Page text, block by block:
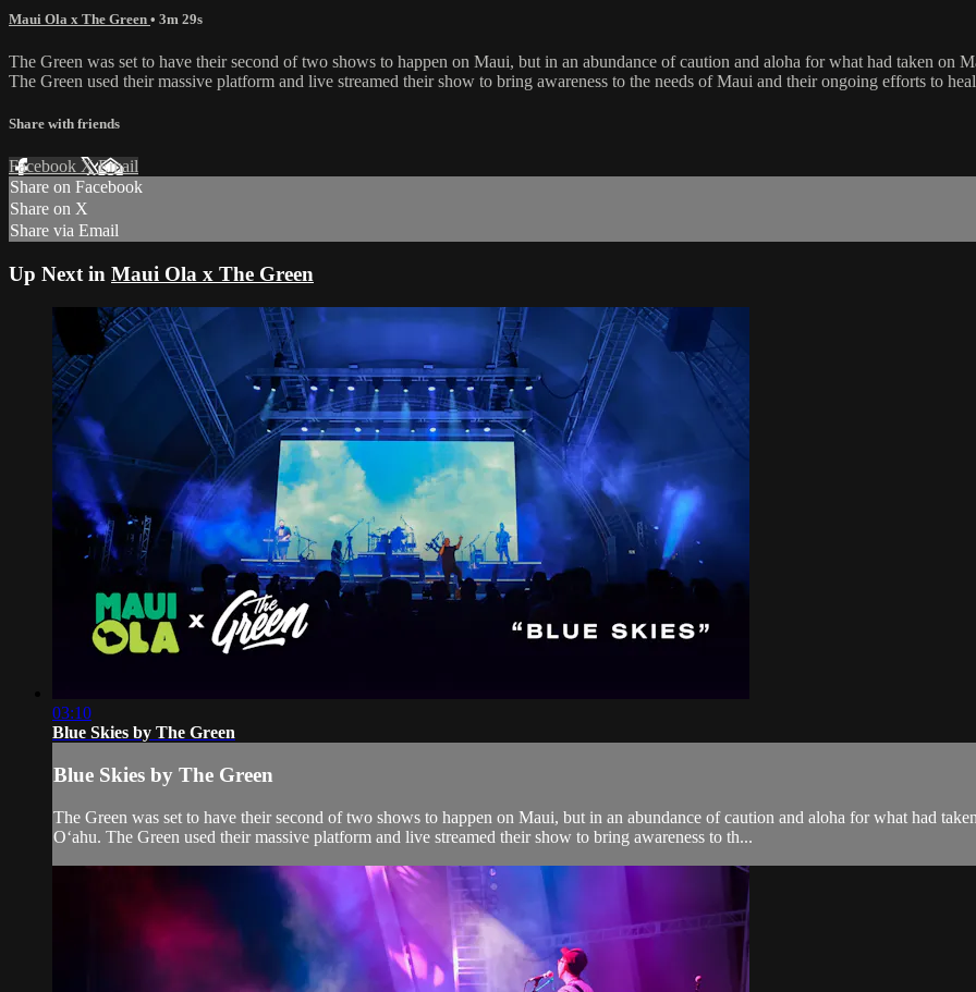
Maui Ola x The Green • 3m 29s
The Green was set to have their second of two shows to happen on Maui, but in an abundance of caution and aloha for what had taken on
The Green used their massive platform and live streamed their show to bring awareness to the needs of Maui and their ongoing efforts to
Share with friends
Facebook XEmail
Share on Facebook
Share on X
Share via Email
Up Next in Maui Ola x The Green
03:10
Blue Skies by The Green
Blue Skies by The Green
The Green was set to have their second of two shows to happen on Maui, but in an abundance of caution and aloha for what had
Oʻahu. The Green used their massive platform and live streamed their show to bring awareness to th...